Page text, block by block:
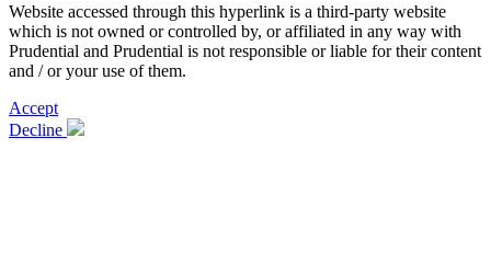
Website accessed through this hyperlink is a third-party website
which is not owned or controlled by, or affiliated in any way with
Prudential and Prudential is not responsible or liable for their content
and / or your use of them.
Accept
Decline